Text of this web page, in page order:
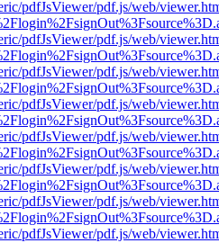
pdfJsViewer/pdf.js/web/
pdfJsViewer/pdf.js/web/
pdfJsViewer/pdf.js/web/
pdfJsViewer/pdf.js/web/
pdfJsViewer/pdf.js/web/
pdfJsViewer/pdf.js/web/
pdfJsViewer/pdf.js/web/
pdfJsViewer/pdf.js/web/